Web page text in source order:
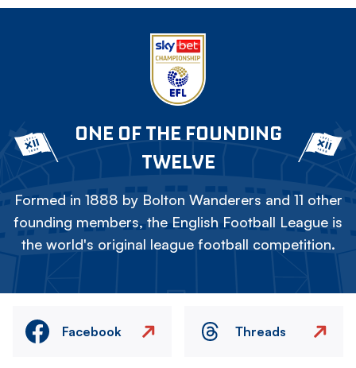
ONE OF THE FOUNDING
TWELVE
Formed in 1888 by Bolton Wanderers and 11 other
founding members, the English Football League is
the world's original league football competition.
Facebook Threads